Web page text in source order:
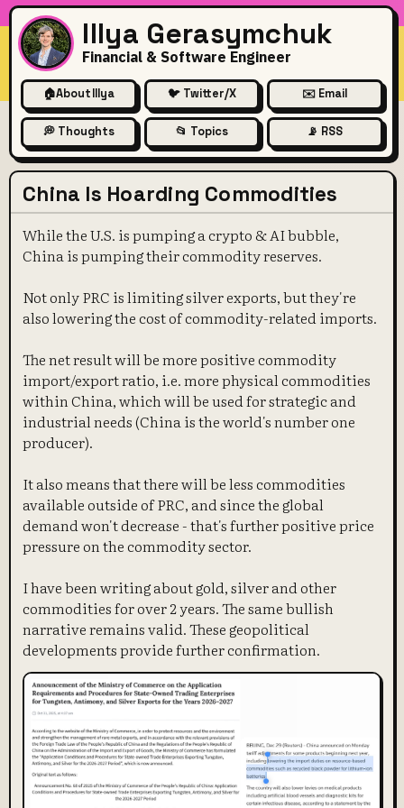
Illya Gerasymchuk
Financial & Software Engineer
🏠About Illya 🐦 Twitter/X ✉️ Email
💭 Thoughts 📂 Topics 📡 RSS
China Is Hoarding Commodities
While the U.S. is pumping a crypto & AI bubble,
China is pumping their commodity reserves.
Not only PRC is limiting silver exports, but they're
also lowering the cost of commodity-related imports.
The net result will be more positive commodity
import/export ratio, i.e. more physical commodities
within China, which will be used for strategic and
industrial needs (China is the world's number one
producer).
It also means that there will be less commodities
available outside of PRC, and since the global
demand won't decrease - that's further positive price
pressure on the commodity sector.
I have been writing about gold, silver and other
commodities for over 2 years. The same bullish
narrative remains valid. These geopolitical
developments provide further confirmation.